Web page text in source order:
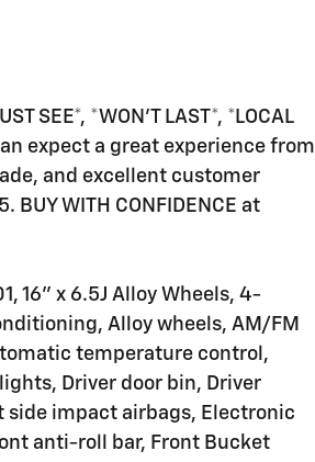
SEE*, *WON'T LAST*, *LOCAL
expect a great experience from
and excellent customer
WITH CONFIDENCE at
16" x 6.5J Alloy Wheels, 4-
Alloy wheels, AM/FM
temperature control,
Driver door bin, Driver
impact airbags, Electronic
anti-roll bar, Front Bucket